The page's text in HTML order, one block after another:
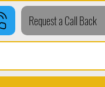
Request a Call Back